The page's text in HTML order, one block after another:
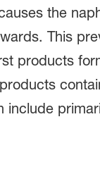
the
This
products